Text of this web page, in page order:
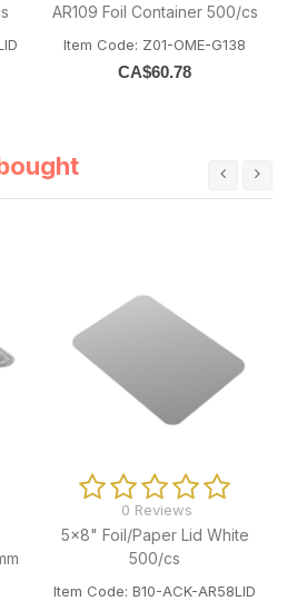
AR109 Foil Container 500/cs
Item Code: Z01-OME-G138
CA$60.78
0 Reviews
5x8" Foil/Paper Lid White
500/cs
Item Code: B10-ACK-AR58LID